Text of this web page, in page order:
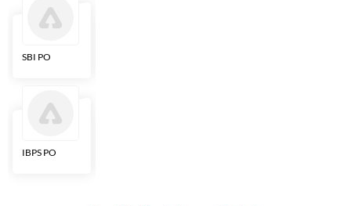
SBI PO
IBPS PO